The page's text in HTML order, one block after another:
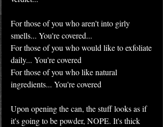
For those of you who aren't into girly
smells... You're covered...
For those of you who would like to exfoliate
daily... You're covered
For those of you who like natural
ingredients... You're covered
Upon opening the can, the stuff looks as if
it's going to be powder, NOPE. It's thick